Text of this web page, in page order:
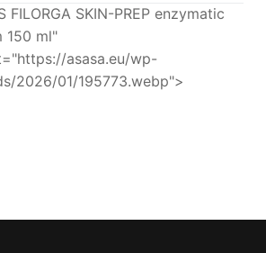
FILORGA SKIN-PREP enzymatic
150 ml"
asasa.eu/wp-
2026/01/195773.webp">